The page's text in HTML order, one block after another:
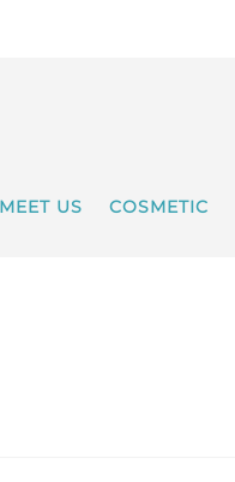
MEET US COSMETIC